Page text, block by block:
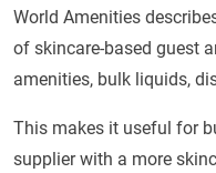
World Amenities
of skincare-based guest
amenities, bulk liquids,
This makes it useful for
supplier with a more